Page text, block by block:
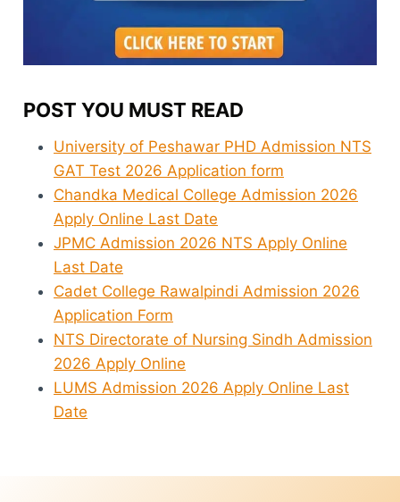
POST YOU MUST READ
University of Peshawar PHD Admission NTS
GAT Test 2026 Application form
Chandka Medical College Admission 2026
Apply Online Last Date
JPMC Admission 2026 NTS Apply Online
Last Date
Cadet College Rawalpindi Admission 2026
Application Form
NTS Directorate of Nursing Sindh Admission
2026 Apply Online
LUMS Admission 2026 Apply Online Last
Date